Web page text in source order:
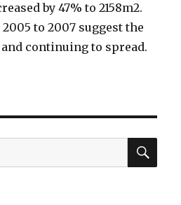
by 47% to 2158m2.
to 2007 suggest the
continuing to spread.